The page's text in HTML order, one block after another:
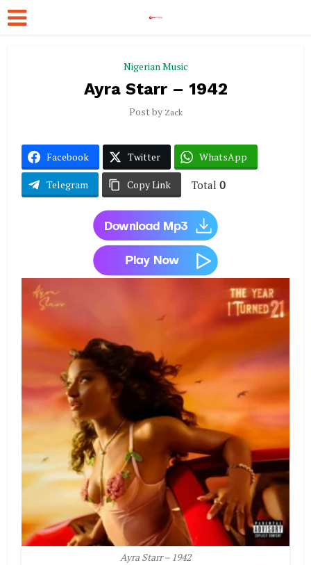
Nigerian Music
Ayra Starr – 1942
Post by Zack
Facebook Twitter WhatsApp
Telegram Copy Link Total 0
Ayra Starr – 1942